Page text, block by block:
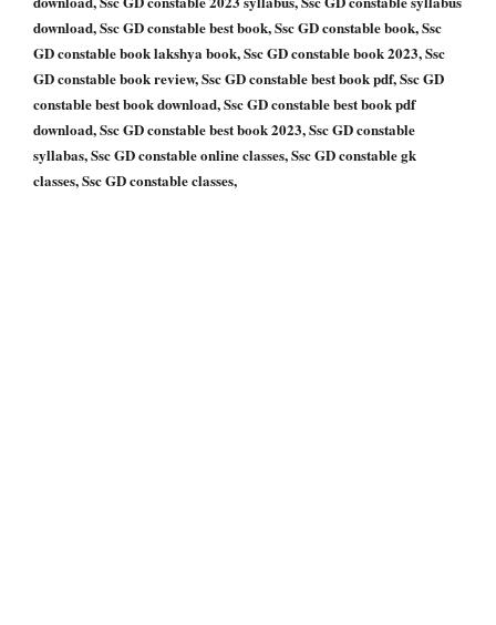
download, Ssc GD constable best book, Ssc GD constable book, Ssc
GD constable book lakshya book, Ssc GD constable book 2023, Ssc
GD constable book review, Ssc GD constable best book pdf, Ssc GD
constable best book download, Ssc GD constable best book pdf
download, Ssc GD constable best book 2023, Ssc GD constable
syllabas, Ssc GD constable online classes, Ssc GD constable gk
classes, Ssc GD constable classes,